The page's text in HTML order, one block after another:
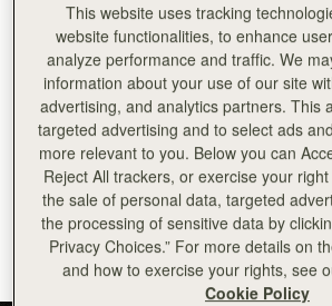
PHONE NUMBER
SUBSCRIBE TO
*Terms and Conditions apply, please see our
information. By signing up to our newsletter you
Privacy Policy.
This site is protected by reCAPTCHA and the
and Terms of Service apply.
This website uses tracking
website functionalities, to enhance
analyze performance and traffic. We
information about your use of our site
advertising, and analytics partners. This
targeted advertising and to select ads
more relevant to you. Below you can
Reject All trackers, or exercise your
the sale of personal data, targeted
the processing of sensitive data by
Privacy Choices.” For more details on
and how to exercise your rights, see
Cookie Policy